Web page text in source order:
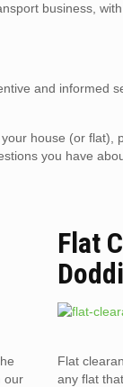
business,
and informed
house (or flat),
you have
our
Flat
Flat
any flat